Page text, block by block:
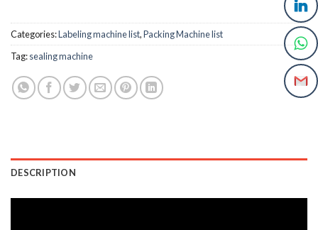
Categories:Labeling machine list,Packing Machine list
Tag:sealing machine
DESCRIPTION